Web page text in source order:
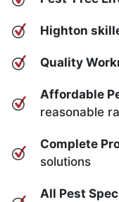
Highton
Quality
Affordable
reasonable
Complete
solutions
All Pest